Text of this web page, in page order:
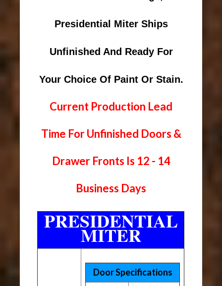
Presidential Miter Ships
Unfinished And Ready For
Your Choice Of Paint Or Stain.
Current Production Lead
Time For Unfinished Doors &
Drawer Fronts Is 12 - 14
Business Days
PRESIDENTIAL
MITER
Door Specifications